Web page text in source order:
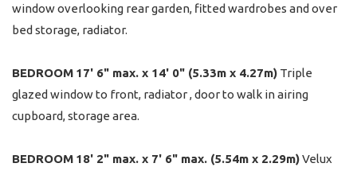
window overlooking rear garden, fitted wardrobes and over
bed storage, radiator.
BEDROOM 17' 6" max. x 14' 0" (5.33m x 4.27m) Triple
glazed window to front, radiator , door to walk in airing
cupboard, storage area.
BEDROOM 18' 2" max. x 7' 6" max. (5.54m x 2.29m)Velux